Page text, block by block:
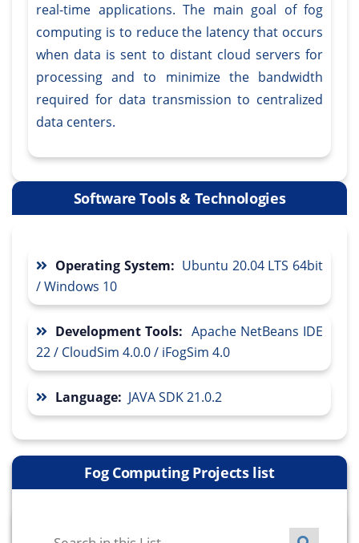
real-time applications. The main goal of fog
computing is to reduce the latency that occurs
when data is sent to distant cloud servers for
processing and to minimize the bandwidth
required for data transmission to centralized
data centers.
Software Tools & Technologies
Operating System: Ubuntu 20.04 LTS 64bit
/ Windows 10
Development Tools: Apache NetBeans IDE
22 / CloudSim 4.0.0 / iFogSim 4.0
Language: JAVA SDK 21.0.2
Fog Computing Projects list